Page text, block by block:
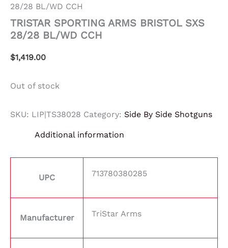
28/28 BL/WD CCH
TRISTAR SPORTING ARMS BRISTOL SXS
28/28 BL/WD CCH
$1,419.00
Out of stock
SKU: LIP|TS38028 Category: Side By Side Shotguns
Additional information
UPC 713780380285
Manufacturer TriStar Arms